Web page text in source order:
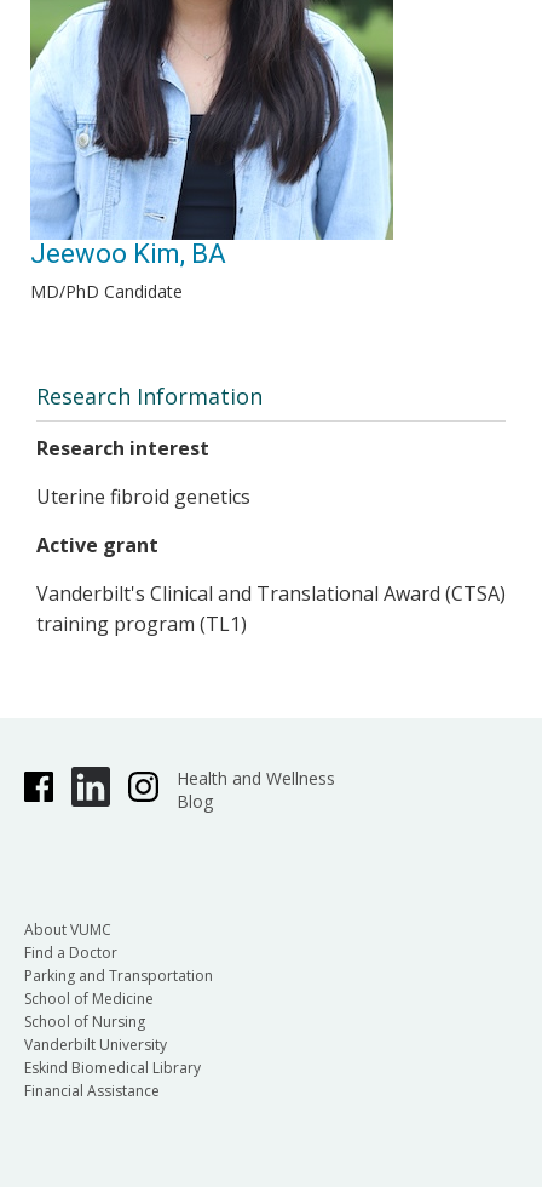
Jeewoo Kim, BA
MD/PhD Candidate
Research Information
Research interest
Uterine fibroid genetics
Active grant
Vanderbilt's Clinical and Translational Award (CTSA)
training program (TL1)
Health and Wellness
Blog
About VUMC
Find a Doctor
Parking and Transportation
School of Medicine
School of Nursing
Vanderbilt University
Eskind Biomedical Library
Financial Assistance